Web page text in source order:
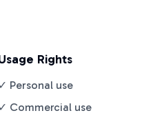
Rights
✓ Personal use
✓ Commercial use